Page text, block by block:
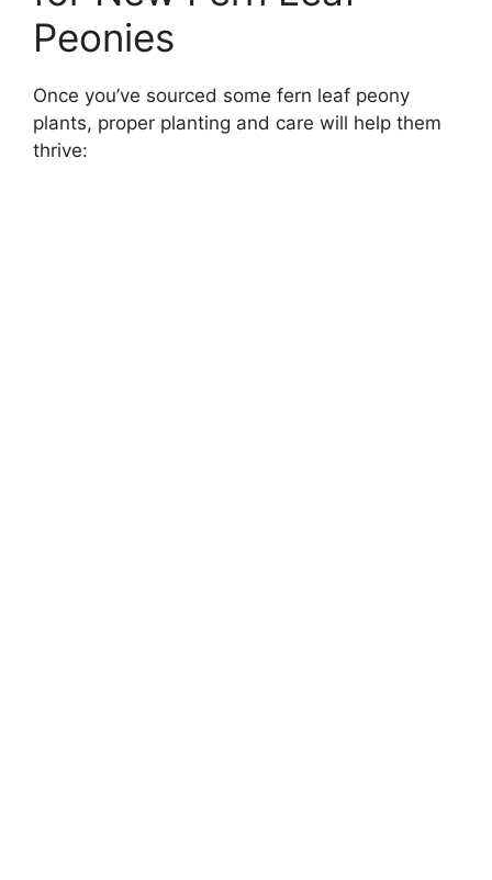
Peonies
Once you’ve sourced some fern leaf peony
plants, proper planting and care will help them
thrive: